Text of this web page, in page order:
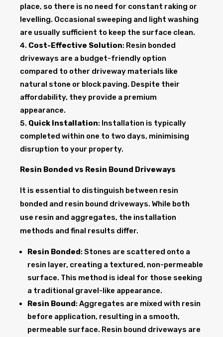
place, so there is no need for constant raking or
levelling. Occasional sweeping and light washing
are usually sufficient to keep the surface clean.
Cost-Effective Solution: Resin bonded
driveways are a budget-friendly option
compared to other driveway materials like
natural stone or block paving. Despite their
affordability, they provide a premium
appearance.
Quick Installation: Installation is typically
completed within one to two days, minimising
disruption to your property.
Resin Bonded vs Resin Bound Driveways
It is essential to distinguish between resin
bonded and resin bound driveways. While both
use resin and aggregates, the installation
methods and final results differ.
Resin Bonded: Stones are scattered onto a
resin layer, creating a textured, non-permeable
surface. This method is ideal for those seeking
a traditional gravel-like appearance.
Resin Bound: Aggregates are mixed with resin
before application, resulting in a smooth,
permeable surface. Resin bound driveways are